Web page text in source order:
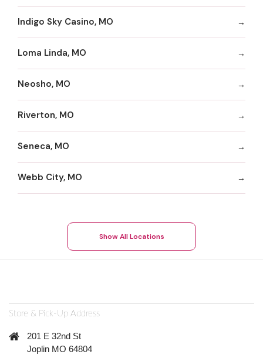
Indigo Sky Casino, MO
Loma Linda, MO
Neosho, MO
Riverton, MO
Seneca, MO
Webb City, MO
Show All Locations
Store & Pick-Up Address
201 E 32nd St
Joplin MO 64804